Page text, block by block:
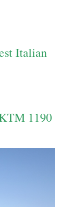
Italian
1190